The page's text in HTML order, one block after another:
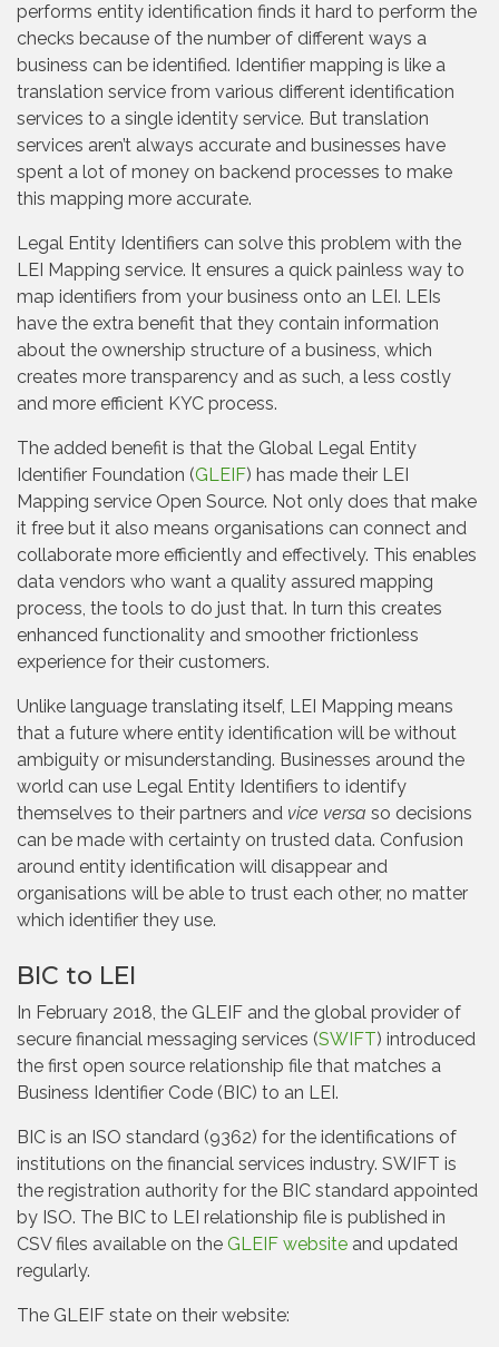
performs entity identification finds it hard to perform the
checks because of the number of different ways a
business can be identified. Identifier mapping is like a
translation service from various different identification
services to a single identity service. But translation
services aren’t always accurate and businesses have
spent a lot of money on backend processes to make
this mapping more accurate.
Legal Entity Identifiers can solve this problem with the
LEI Mapping service. It ensures a quick painless way to
map identifiers from your business onto an LEI. LEIs
have the extra benefit that they contain information
about the ownership structure of a business, which
creates more transparency and as such, a less costly
and more efficient KYC process.
The added benefit is that the Global Legal Entity
Identifier Foundation (GLEIF) has made their LEI
Mapping service Open Source. Not only does that make
it free but it also means organisations can connect and
collaborate more efficiently and effectively. This enables
data vendors who want a quality assured mapping
process, the tools to do just that. In turn this creates
enhanced functionality and smoother frictionless
experience for their customers.
Unlike language translating itself, LEI Mapping means
that a future where entity identification will be without
ambiguity or misunderstanding. Businesses around the
world can use Legal Entity Identifiers to identify
themselves to their partners and vice versa so decisions
can be made with certainty on trusted data. Confusion
around entity identification will disappear and
organisations will be able to trust each other, no matter
which identifier they use.
BIC to LEI
In February 2018, the GLEIF and the global provider of
secure financial messaging services (SWIFT) introduced
the first open source relationship file that matches a
Business Identifier Code (BIC) to an LEI.
BIC is an ISO standard (9362) for the identifications of
institutions on the financial services industry. SWIFT is
the registration authority for the BIC standard appointed
by ISO. The BIC to LEI relationship file is published in
CSV files available on the GLEIF website and updated
regularly.
The GLEIF state on their website: